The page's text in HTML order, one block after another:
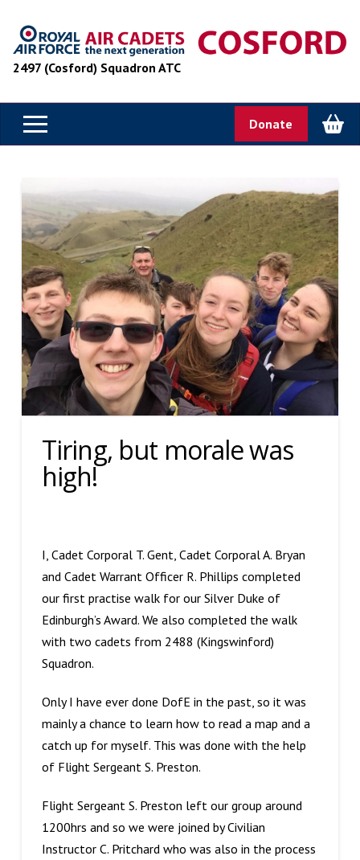
2497 (Cosford) Squadron ATC
Donate
Tiring, but morale was
high!
I, Cadet Corporal T. Gent, Cadet Corporal A. Bryan
and Cadet Warrant Officer R. Phillips completed
our first practise walk for our Silver Duke of
Edinburgh’s Award. We also completed the walk
with two cadets from 2488 (Kingswinford)
Squadron.
Only I have ever done DofE in the past, so it was
mainly a chance to learn how to read a map and a
catch up for myself. This was done with the help
of Flight Sergeant S. Preston.
Flight Sergeant S. Preston left our group around
1200hrs and so we were joined by Civilian
Instructor C. Pritchard who was also in the process